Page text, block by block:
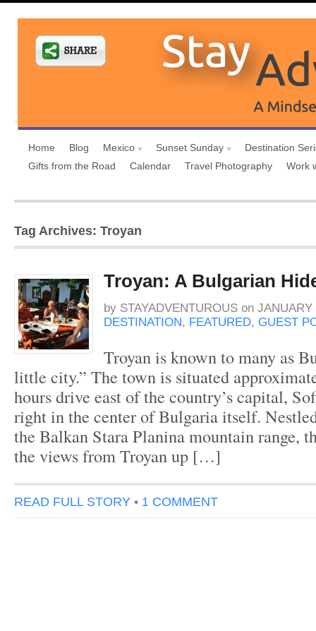
Home Blog Mexico Sunset Sunday
Destination
Gifts from the Road
Calendar Travel Photography Work
Tag Archives: Troyan
Troyan: A Bulgarian
by STAYADVENTUROUS on JANUARY
DESTINATION, FEATURED, GUEST
Troyan is known to many as
little city.” The town is situated
hours drive east of the country’s capital,
right in the center of Bulgaria itself.
the Balkan Stara Planina mountain range,
the views from Troyan up […]
READ FULL STORY • 1 COMMENT